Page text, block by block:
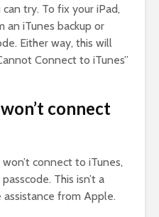
try. To fix your iPad,
an iTunes backup or
Either way, this will
Connect to iTunes”
connect
connect to iTunes,
This isn’t a
from Apple.